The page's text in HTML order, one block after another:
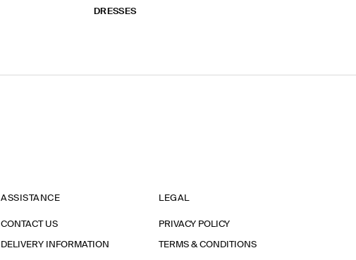
DRESSES
ASSISTANCE
CONTACT US
DELIVERY INFORMATION
LEGAL
PRIVACY POLICY
TERMS & CONDITIONS